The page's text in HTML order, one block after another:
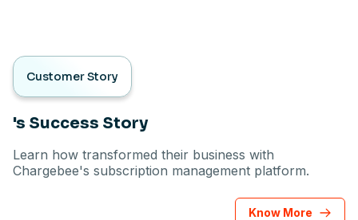
Customer Story
's Success Story
Learn how transformed their business with
Chargebee's subscription management platform.
Know More